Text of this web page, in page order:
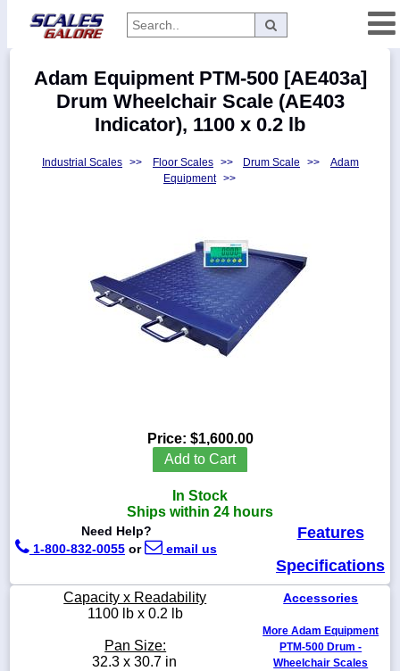
Categories
Manufacturers
800-
sales@scalesgalore.com
Adam Equipment PTM-500 [AE403a]
Drum Wheelchair Scale (AE403
Indicator), 1100 x 0.2 lb
Industrial Scales >> Floor Scales >> Drum Scale >>
Adam
Equipment >>
Price: $1,600.00
Add to Cart
In Stock
Ships within 24 hours
Need Help?
1-800-832-0055 or email us
Features
Specifications
Capacity x Readability
1100 lb x 0.2 lb
Pan Size:
32.3 x 30.7 in
Accessories
More Adam Equipment
PTM-500 Drum -
Wheelchair Scales